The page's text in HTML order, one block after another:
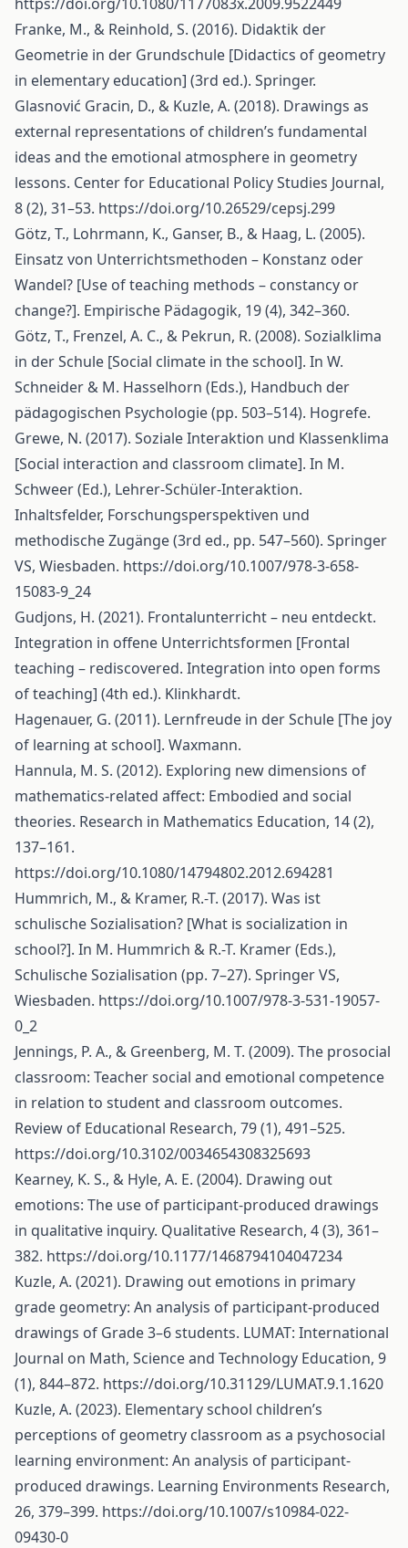
Franke, M., & Reinhold, S. (2016). Didaktik der
Geometrie in der Grundschule [Didactics of geometry
in elementary education] (3rd ed.). Springer.
Glasnović Gracin, D., & Kuzle, A. (2018). Drawings as
external representations of children’s fundamental
ideas and the emotional atmosphere in geometry
lessons. Center for Educational Policy Studies Journal,
8 (2), 31–53. https://doi.org/10.26529/cepsj.299
Götz, T., Lohrmann, K., Ganser, B., & Haag, L. (2005).
Einsatz von Unterrichtsmethoden – Konstanz oder
Wandel? [Use of teaching methods – constancy or
change?]. Empirische Pädagogik, 19 (4), 342–360.
Götz, T., Frenzel, A. C., & Pekrun, R. (2008). Sozialklima
in der Schule [Social climate in the school]. In W.
Schneider & M. Hasselhorn (Eds.), Handbuch der
pädagogischen Psychologie (pp. 503–514). Hogrefe.
Grewe, N. (2017). Soziale Interaktion und Klassenklima
[Social interaction and classroom climate]. In M.
Schweer (Ed.), Lehrer-Schüler-Interaktion.
Inhaltsfelder, Forschungsperspektiven und
methodische Zugänge (3rd ed., pp. 547–560). Springer
VS, Wiesbaden. https://doi.org/10.1007/978-3-658-
15083-9_24
Gudjons, H. (2021). Frontalunterricht – neu entdeckt.
Integration in offene Unterrichtsformen [Frontal
teaching – rediscovered. Integration into open forms
of teaching] (4th ed.). Klinkhardt.
Hagenauer, G. (2011). Lernfreude in der Schule [The joy
of learning at school]. Waxmann.
Hannula, M. S. (2012). Exploring new dimensions of
mathematics-related affect: Embodied and social
theories. Research in Mathematics Education, 14 (2),
137–161.
https://doi.org/10.1080/14794802.2012.694281
Hummrich, M., & Kramer, R.-T. (2017). Was ist
schulische Sozialisation? [What is socialization in
school?]. In M. Hummrich & R.-T. Kramer (Eds.),
Schulische Sozialisation (pp. 7–27). Springer VS,
Wiesbaden. https://doi.org/10.1007/978-3-531-19057-
0_2
Jennings, P. A., & Greenberg, M. T. (2009). The prosocial
classroom: Teacher social and emotional competence
in relation to student and classroom outcomes.
Review of Educational Research, 79 (1), 491–525.
https://doi.org/10.3102/0034654308325693
Kearney, K. S., & Hyle, A. E. (2004). Drawing out
emotions: The use of participant-produced drawings
in qualitative inquiry. Qualitative Research, 4 (3), 361–
382. https://doi.org/10.1177/1468794104047234
Kuzle, A. (2021). Drawing out emotions in primary
grade geometry: An analysis of participant-produced
drawings of Grade 3–6 students. LUMAT: International
Journal on Math, Science and Technology Education, 9
(1), 844–872. https://doi.org/10.31129/LUMAT.9.1.1620
Kuzle, A. (2023). Elementary school children’s
perceptions of geometry classroom as a psychosocial
learning environment: An analysis of participant-
produced drawings. Learning Environments Research,
26, 379–399. https://doi.org/10.1007/s10984-022-
09430-0